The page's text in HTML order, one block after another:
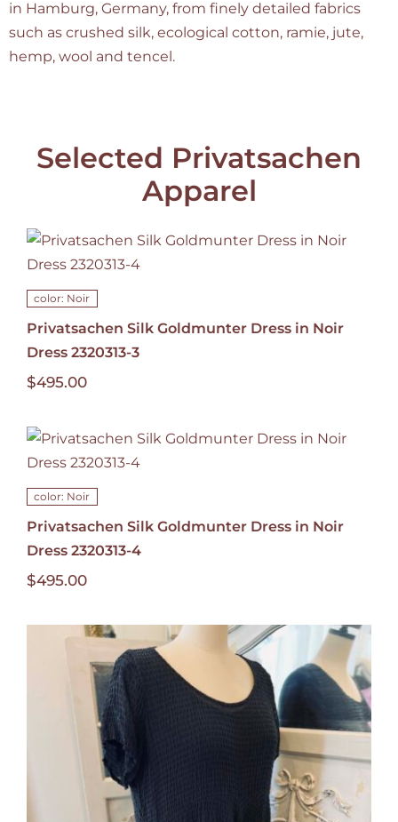
in Hamburg, Germany, from finely detailed fabrics
such as crushed silk, ecological cotton, ramie, jute,
hemp, wool and tencel.
Selected Privatsachen
Apparel
color: Noir
Privatsachen Silk Goldmunter Dress in Noir
Dress 2320313-3
$495.00
color: Noir
Privatsachen Silk Goldmunter Dress in Noir
Dress 2320313-4
$495.00